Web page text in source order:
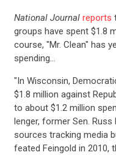
National Journal reports
groups have spent $1.8
course, "Mr. Clean" has
spending…
"In Wis­con­sin,
$1.8 mil­lion against
to about $1.2 mil­lion
lenger, former Sen.
sources track­ing me­dia
feated Fein­gold in 2010,